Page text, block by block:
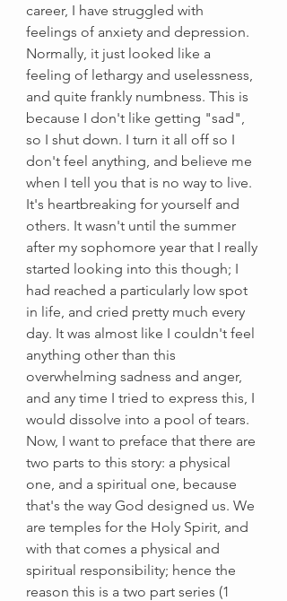
career, I have struggled with
feelings of anxiety and depression.
Normally, it just looked like a
feeling of lethargy and uselessness,
and quite frankly numbness. This is
because I don't like getting "sad",
so I shut down. I turn it all off so I
don't feel anything, and believe me
when I tell you that is no way to live.
It's heartbreaking for yourself and
others. It wasn't until the summer
after my sophomore year that I really
started looking into this though; I
had reached a particularly low spot
in life, and cried pretty much every
day. It was almost like I couldn't feel
anything other than this
overwhelming sadness and anger,
and any time I tried to express this, I
would dissolve into a pool of tears.
Now, I want to preface that there are
two parts to this story: a physical
one, and a spiritual one, because
that's the way God designed us. We
are temples for the Holy Spirit, and
with that comes a physical and
spiritual responsibility; hence the
reason this is a two part series (1